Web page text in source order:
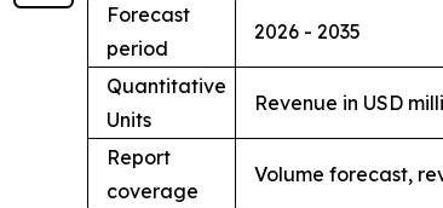
Forecast
period
2026 - 2035
Quantitative
Units
Revenue in USD
Report
coverage
Volume forecast,